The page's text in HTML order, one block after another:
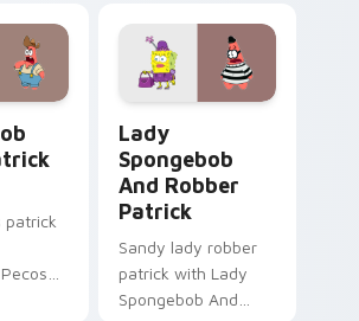
with
and
with Patrick starfish
desktop energy.
patrick
Lady
Spongebob
And Robber
Patrick
Sandy lady robber
patrick with Lady
Spongebob And